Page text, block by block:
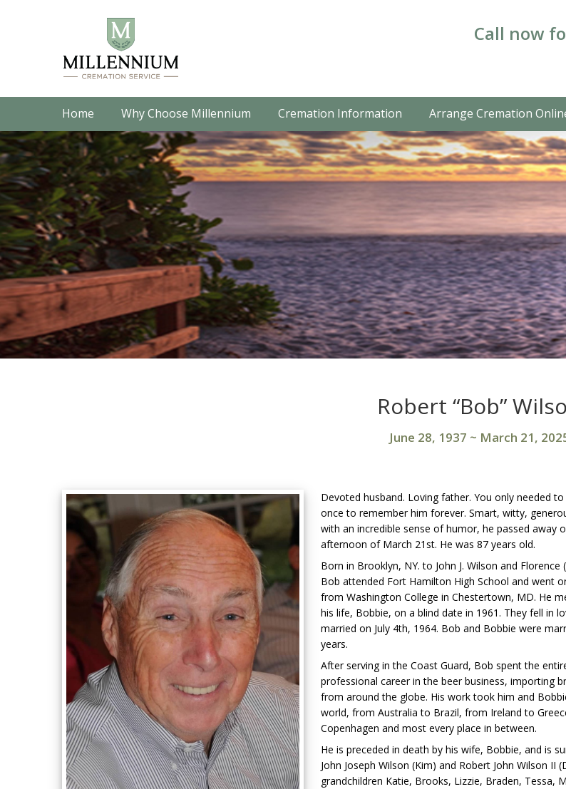
Call now
Home Why Choose Millennium Cremation Information Arrange Cremation
Robert “Bob”
June 28, 1937 ~ March 21,
Devoted husband. Loving father. You only needed
once to remember him forever. Smart, witty,
with an incredible sense of humor, he passed away
afternoon of March 21st. He was 87 years old.
Born in Brooklyn, NY. to John J. Wilson and Florence
Bob attended Fort Hamilton High School and went
from Washington College in Chestertown, MD. He
his life, Bobbie, on a blind date in 1961. They fell in
married on July 4th, 1964. Bob and Bobbie were
years.
After serving in the Coast Guard, Bob spent the
professional career in the beer business, importing
from around the globe. His work took him and
world, from Australia to Brazil, from Ireland to
Copenhagen and most every place in between.
He is preceded in death by his wife, Bobbie, and is
John Joseph Wilson (Kim) and Robert John Wilson II
grandchildren Katie, Brooks, Lizzie, Braden, Tessa,